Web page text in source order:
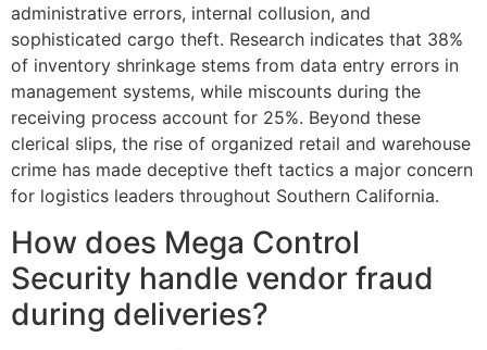
administrative errors, internal collusion, and
sophisticated cargo theft. Research indicates that 38%
of inventory shrinkage stems from data entry errors in
management systems, while miscounts during the
receiving process account for 25%. Beyond these
clerical slips, the rise of organized retail and warehouse
crime has made deceptive theft tactics a major concern
for logistics leaders throughout Southern California.
How does Mega Control
Security handle vendor fraud
during deliveries?